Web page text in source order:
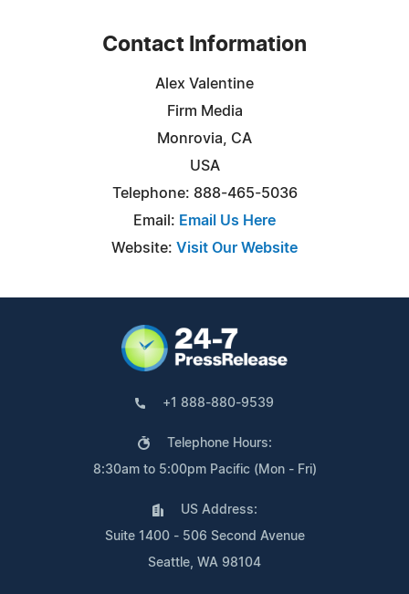
Contact Information
Alex Valentine
Firm Media
Monrovia, CA
USA
Telephone: 888-465-5036
Email: Email Us Here
Website: Visit Our Website
+1 888-880-9539
Telephone Hours:
8:30am to 5:00pm Pacific (Mon - Fri)
US Address:
Suite 1400 - 506 Second Avenue
Seattle, WA 98104